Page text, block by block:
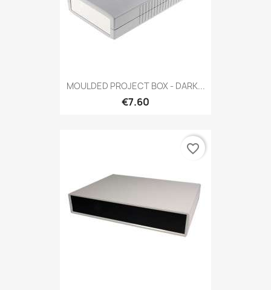
MOULDED PROJECT BOX - DARK...
€7.60
favorite_border